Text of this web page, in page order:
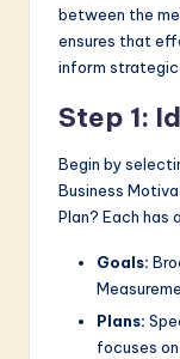
between the
ensures that
inform strategic
Step 1:
Begin by
Business
Plan? Each has
Goals:
Plans:
focuses